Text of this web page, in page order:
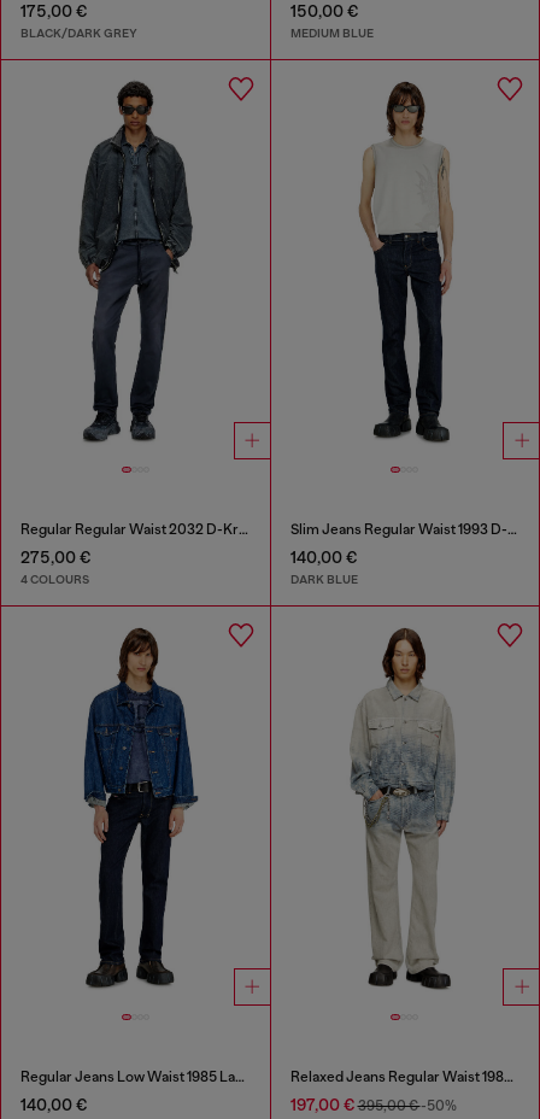
175,00 €
BLACK/DARK GREY
150,00 €
MEDIUM BLUE
Regular Regular Waist 2032 D-Krooley Joggjeans®
275,00 €
4 COLOURS
Slim Jeans Regular Waist 1993 D-Vyl
140,00 €
DARK BLUE
Regular Jeans Low Waist 1985 Larkee
140,00 €
Relaxed Jeans Regular Waist 1980 D-Eeper
197,00 €395,00 €-50%